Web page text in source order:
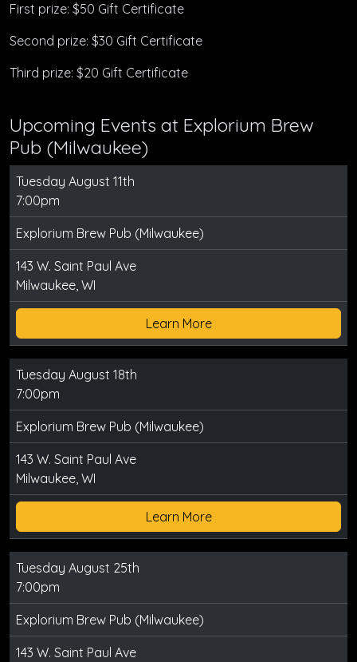
First prize: $50 Gift Certificate
Second prize: $30 Gift Certificate
Third prize: $20 Gift Certificate
Upcoming Events at Explorium Brew
Pub (Milwaukee)
Tuesday August 11th
7:00pm
Explorium Brew Pub (Milwaukee)
143 W. Saint Paul Ave
Milwaukee, WI
Learn More
Tuesday August 18th
7:00pm
Explorium Brew Pub (Milwaukee)
143 W. Saint Paul Ave
Milwaukee, WI
Learn More
Tuesday August 25th
7:00pm
Explorium Brew Pub (Milwaukee)
143 W. Saint Paul Ave